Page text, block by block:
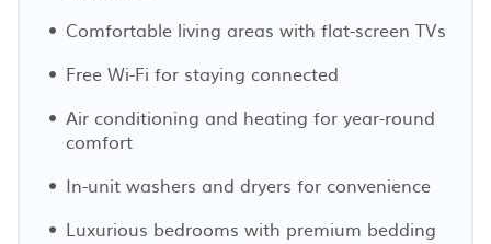
Comfortable living areas with flat-screen TVs
Free Wi-Fi for staying connected
Air conditioning and heating for year-round
comfort
In-unit washers and dryers for convenience
Luxurious bedrooms with premium bedding